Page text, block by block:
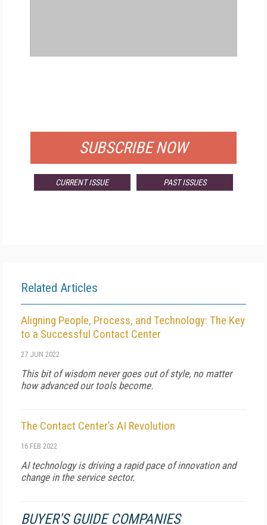
SUBSCRIBE NOW
CURRENT ISSUE PAST ISSUES
Related Articles
Aligning People, Process, and Technology: The Key
to a Successful Contact Center
27 JUN 2022
This bit of wisdom never goes out of style, no matter
how advanced our tools become.
The Contact Center’s AI Revolution
16 FEB 2022
AI technology is driving a rapid pace of innovation and
change in the service sector.
BUYER'S GUIDE COMPANIES